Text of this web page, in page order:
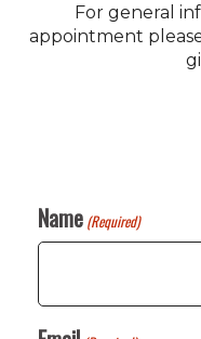
For general
appointment
Name (Required)